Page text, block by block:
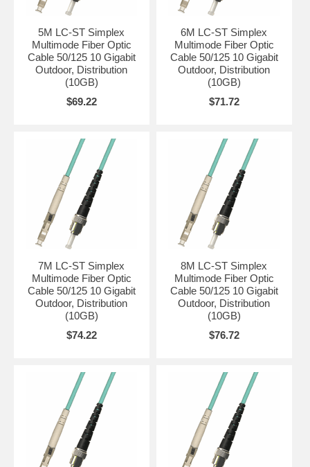
5M LC-ST Simplex
Multimode Fiber Optic
Cable 50/125 10 Gigabit
Outdoor, Distribution
(10GB)
$69.22
6M LC-ST Simplex
Multimode Fiber Optic
Cable 50/125 10 Gigabit
Outdoor, Distribution
(10GB)
$71.72
7M LC-ST Simplex
Multimode Fiber Optic
Cable 50/125 10 Gigabit
Outdoor, Distribution
(10GB)
$74.22
8M LC-ST Simplex
Multimode Fiber Optic
Cable 50/125 10 Gigabit
Outdoor, Distribution
(10GB)
$76.72